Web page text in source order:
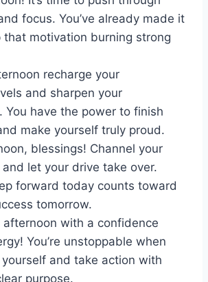
focus. You’ve already made it
that motivation burning strong
recharge your
and sharpen your
You have the power to finish
make yourself truly proud.
blessings! Channel your
let your drive take over.
forward today counts toward
tomorrow.
afternoon with a confidence
You’re unstoppable when
and take action with
purpose.